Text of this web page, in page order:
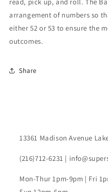
arrangement of numbers so
either 52 or 53 to ensure the
outcomes.
Share
13361 Madison Avenue
(216)712-6231 |
Mon-Thur 1pm-9pm | Fri